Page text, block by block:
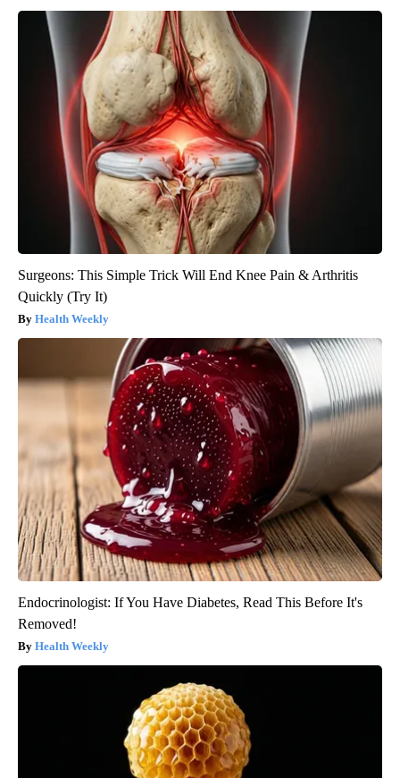
Surgeons: This Simple Trick Will End Knee Pain & Arthritis
Quickly (Try It)
Health Weekly
Endocrinologist: If You Have Diabetes, Read This Before It's
Removed!
Health Weekly